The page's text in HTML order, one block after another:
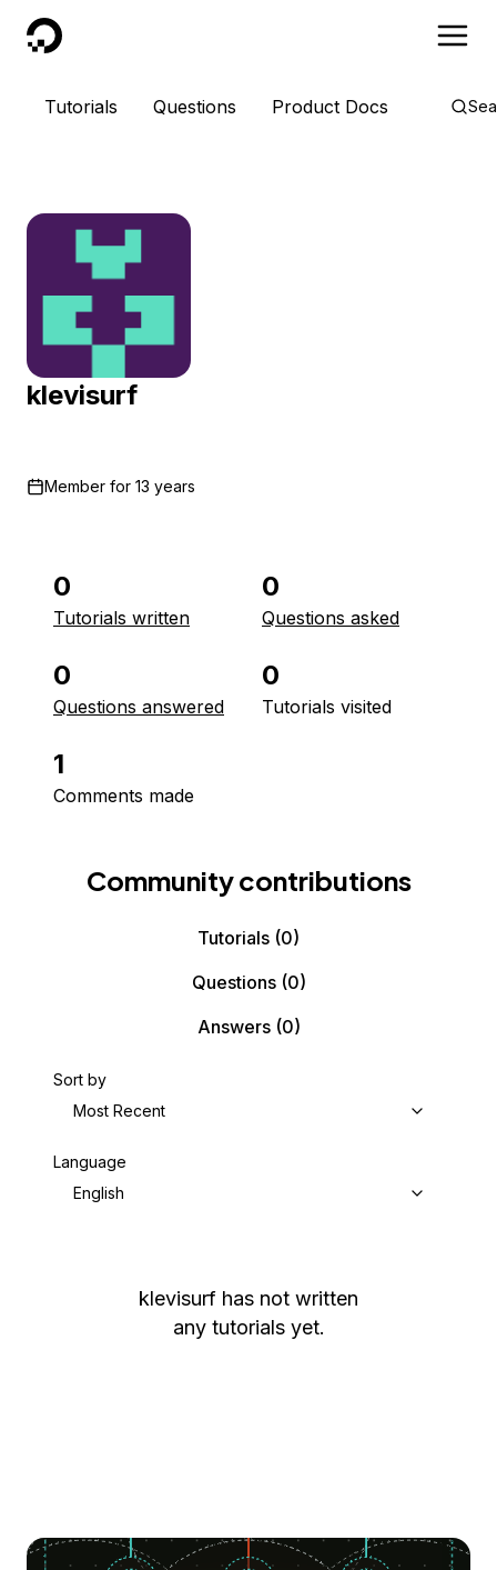
DigitalOcean
Tutorials Questions Product Docs
klevisurf
Member for 13 years
0
Tutorials written
0
Questions asked
0
Questions answered
0
Tutorials visited
1
Comments made
Community contributions
Tutorials (0)
Questions(0)
Answers(0)
Sort by
Most Recent
Language
English
klevisurf has not written
any tutorials yet.